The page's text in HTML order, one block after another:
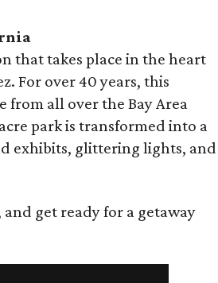
that takes place in the heart
For over 40 years, this
all over the Bay Area
park is transformed into a
exhibits, glittering lights, and
get ready for a getaway